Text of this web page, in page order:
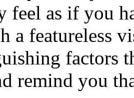
feel as if you
a featureless
factors
remind you